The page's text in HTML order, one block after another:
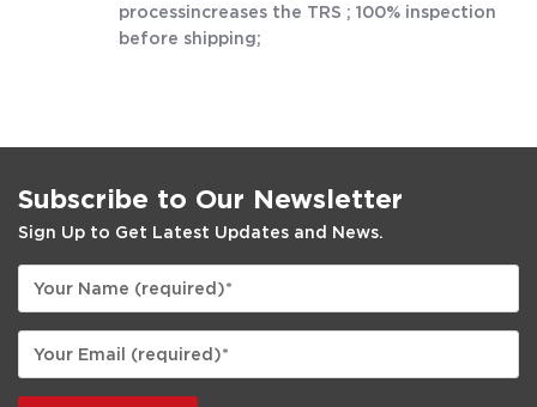
processincreases the TRS ; 100% inspection
before shipping;
Subscribe to Our Newsletter
Sign Up to Get Latest Updates and News.